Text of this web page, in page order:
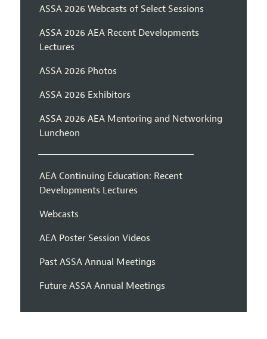
ASSA 2026 Webcasts of Select Sessions
ASSA 2026 AEA Recent Developments
Lectures
ASSA 2026 Photos
ASSA 2026 Exhibitors
ASSA 2026 AEA Mentoring and Networking
Luncheon
AEA Continuing Education: Recent
Developments Lectures
Webcasts
AEA Poster Session Videos
Past ASSA Annual Meetings
Future ASSA Annual Meetings